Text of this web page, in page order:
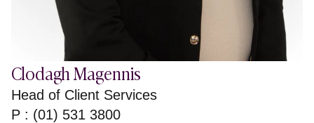
Clodagh Magennis
Head of Client Services
P : (01) 531 3800